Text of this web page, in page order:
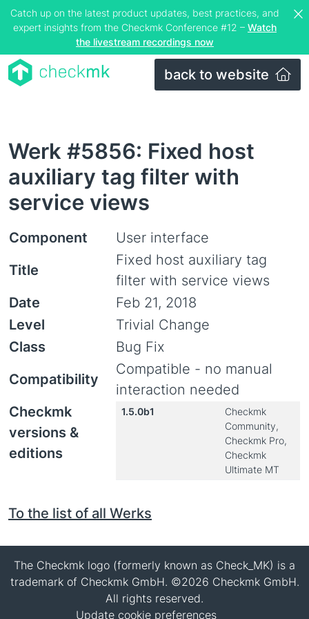
Catch up on the latest product updates, best practices, and
expert insights from the Checkmk Conference #12 – Watch
the livestream recordings now
back to website
Werk #5856: Fixed host
auxiliary tag filter with
service views
Component
User interface
Title
Fixed host auxiliary tag
filter with service views
Date
Feb 21, 2018
Level
Trivial Change
Class
Bug Fix
Compatibility
Compatible - no manual
interaction needed
Checkmk
versions &
editions
1.5.0b1
Checkmk
Community,
Checkmk Pro,
Checkmk
Ultimate MT
To the list of all Werks
The Checkmk logo (formerly known as Check_MK) is a
trademark of Checkmk GmbH. ©2026 Checkmk GmbH.
All rights reserved.
Update cookie preferences